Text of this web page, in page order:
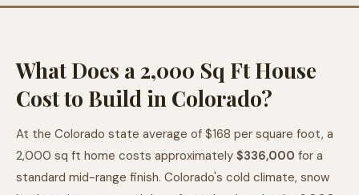
What Does a 2,000 Sq Ft House
Cost to Build in Colorado?
At the Colorado state average of $168 per square foot, a
2,000 sq ft home costs approximately $336,000 for a
standard mid-range finish. Colorado's cold climate, snow